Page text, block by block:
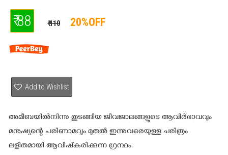
₹ 88 ₹ 110 20%OFF
Add to Wishlist
അമീബയിൽനിന്നു തുടങ്ങിയ ജീവജാലങ്ങളുടെ ആവിർഭാവവും
മനുഷ്യന്റെ പരിണാമവും മുതൽ ഇന്നുവരെയുള്ള ചരിത്രം
ലളിതമായി ആവിഷ്‌കരിക്കുന്ന ഗ്രന്ഥം.